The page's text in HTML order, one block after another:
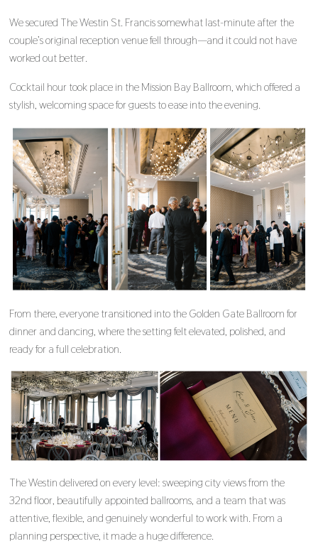
We secured The Westin St. Francis somewhat last-minute after the
couple’s original reception venue fell through—and it could not have
worked out better.
Cocktail hour took place in the Mission Bay Ballroom, which offered a
stylish, welcoming space for guests to ease into the evening.
From there, everyone transitioned into the Golden Gate Ballroom for
dinner and dancing, where the setting felt elevated, polished, and
ready for a full celebration.
The Westin delivered on every level: sweeping city views from the
32nd floor, beautifully appointed ballrooms, and a team that was
attentive, flexible, and genuinely wonderful to work with. From a
planning perspective, it made a huge difference.